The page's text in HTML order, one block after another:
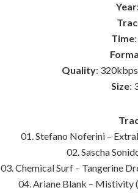
Time
Quality:
Size:
01. Stefano Noferini –
02. Sascha
03. Chemical Surf – Tangerine
04. Ariane Blank – Mistivity